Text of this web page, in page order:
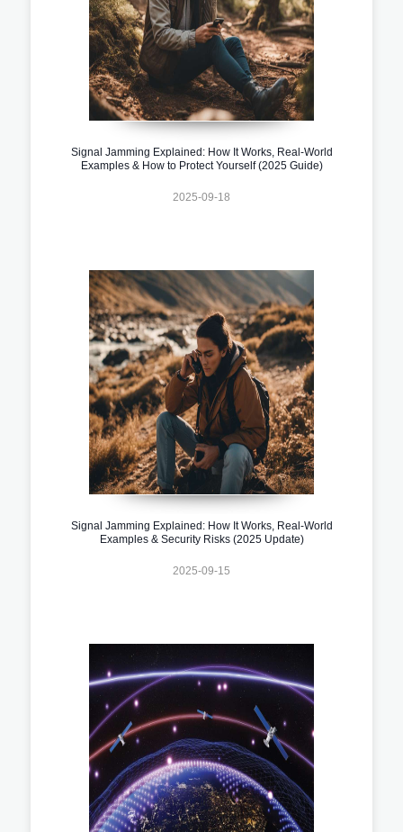
Signal Jamming Explained: How It Works, Real-World
Examples & How to Protect Yourself (2025 Guide)
2025-09-18
Signal Jamming Explained: How It Works, Real-World
Examples & Security Risks (2025 Update)
2025-09-15